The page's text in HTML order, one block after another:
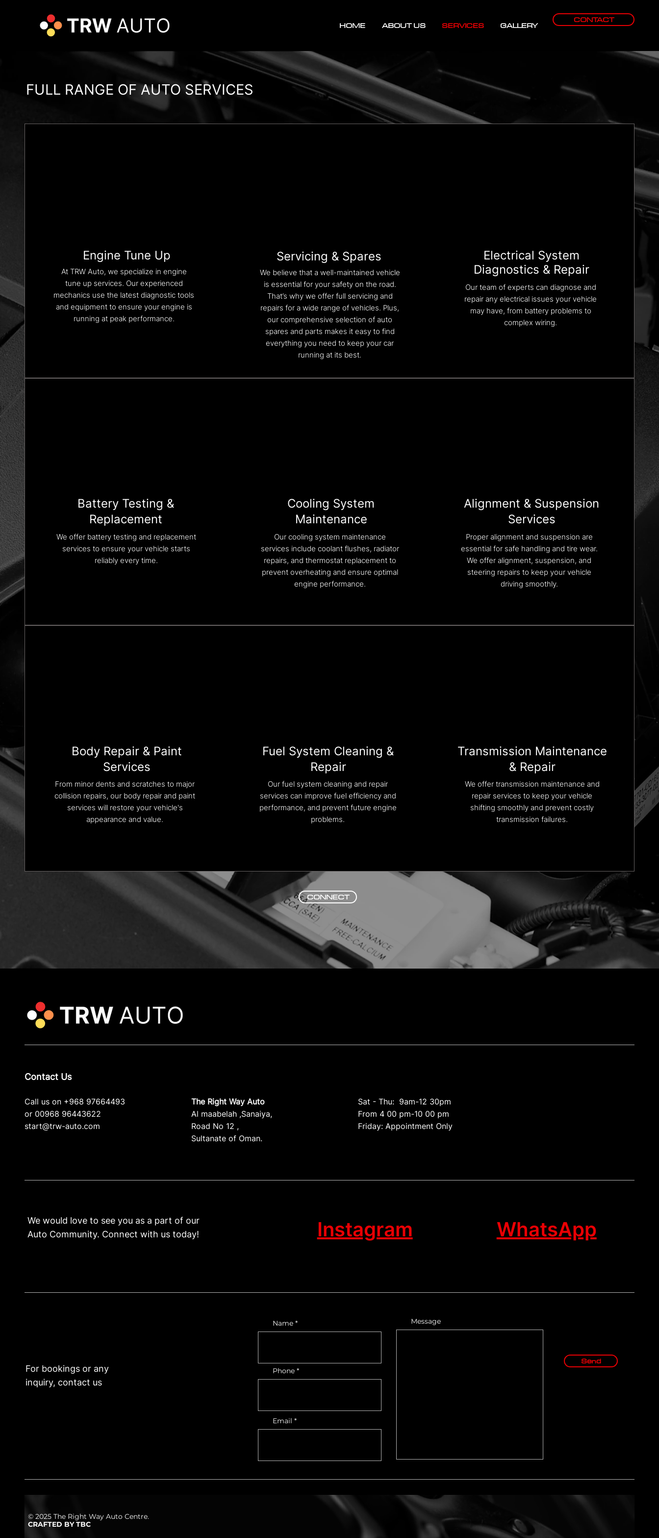
HOME ABOUT US SERVICES GALLERY CONTACT
FULL RANGE OF AUTO SERVICES
Engine Tune Up
At TRW Auto, we specialize in engine
tune up services. Our experienced
mechanics use the latest diagnostic tools
and equipment to ensure your engine is
running at peak performance.
Servicing & Spares
We believe that a well-maintained vehicle
is essential for your safety on the road.
That’s why we offer full servicing and
repairs for a wide range of vehicles. Plus,
our comprehensive selection of auto
spares and parts makes it easy to find
everything you need to keep your car
running at its best.
Electrical System
Diagnostics & Repair
Our team of experts can diagnose and
repair any electrical issues your vehicle
may have, from battery problems to
complex wiring.
Battery Testing &
Replacement
We offer battery testing and replacement
services to ensure your vehicle starts
reliably every time.
Cooling System
Maintenance
Our cooling system maintenance
services include coolant flushes, radiator
repairs, and thermostat replacement to
prevent overheating and ensure optimal
engine performance.
Alignment & Suspension
Services
Proper alignment and suspension are
essential for safe handling and tire wear.
We offer alignment, suspension, and
steering repairs to keep your vehicle
driving smoothly.
Body Repair & Paint
Services
From minor dents and scratches to major
collision repairs, our body repair and paint
services will restore your vehicle's
appearance and value.
Fuel System Cleaning &
Repair
Our fuel system cleaning and repair
services can improve fuel efficiency and
performance, and prevent future engine
problems.
Transmission Maintenance
& Repair
We offer transmission maintenance and
repair services to keep your vehicle
shifting smoothly and prevent costly
transmission failures.
CONNECT
Contact Us
Call us on +968 97664493
or 00968 96443622
start@trw-auto.com
The Right Way Auto
Al maabelah ,Sanaiya,
Road No 12 ,
Sultanate of Oman.
Sat - Thu: 9am-12 30pm
From 4 00 pm-10 00 pm
Friday: Appointment Only
We would love to see you as a part of our
Auto Community. Connect with us today!
Instagram WhatsApp
For bookings or any
inquiry, contact us
Name
Phone
Email
Message
Send
© 2025 The Right Way Auto Centre.
CRAFTED BY TBC